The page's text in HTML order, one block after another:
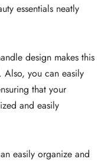
essentials neatly
design makes this
you can easily
that your
and easily
easily organize and